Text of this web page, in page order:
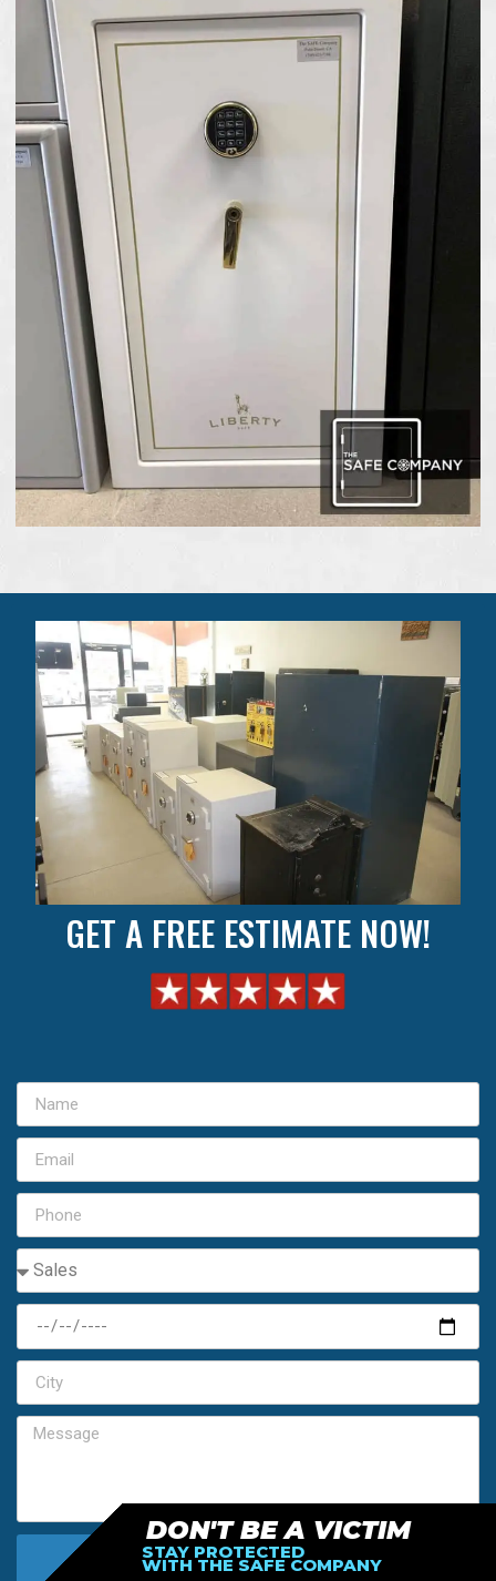
GET A FREE ESTIMATE NOW!
SEND MY FREE ESTIMATE
DON'T BE A VICTIM
STAY PROTECTED
WITH THE SAFE COMPANY